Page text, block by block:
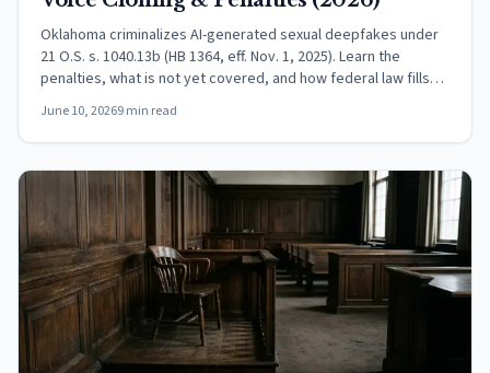
Oklahoma criminalizes AI-generated sexual deepfakes under
21 O.S. s. 1040.13b (HB 1364, eff. Nov. 1, 2025). Learn the
penalties, what is not yet covered, and how federal law fills
the gaps.
June 10, 20269 min read